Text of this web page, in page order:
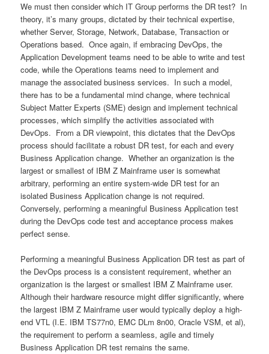
We must then consider which IT Group performs the DR test? In
theory, it’s many groups, dictated by their technical expertise,
whether Server, Storage, Network, Database, Transaction or
Operations based. Once again, if embracing DevOps, the
Application Development teams need to be able to write and test
code, while the Operations teams need to implement and
manage the associated business services. In such a model,
there has to be a fundamental mind change, where technical
Subject Matter Experts (SME) design and implement technical
processes, which simplify the activities associated with
DevOps. From a DR viewpoint, this dictates that the DevOps
process should facilitate a robust DR test, for each and every
Business Application change. Whether an organization is the
largest or smallest of IBM Z Mainframe user is somewhat
arbitrary, performing an entire system-wide DR test for an
isolated Business Application change is not required.
Conversely, performing a meaningful Business Application test
during the DevOps code test and acceptance process makes
perfect sense.
Performing a meaningful Business Application DR test as part of
the DevOps process is a consistent requirement, whether an
organization is the largest or smallest IBM Z Mainframe user.
Although their hardware resource might differ significantly, where
the largest IBM Z Mainframe user would typically deploy a high-
end VTL (I.E. IBM TS77n0, EMC DLm 8n00, Oracle VSM, et al),
the requirement to perform a seamless, agile and timely
Business Application DR test remains the same.